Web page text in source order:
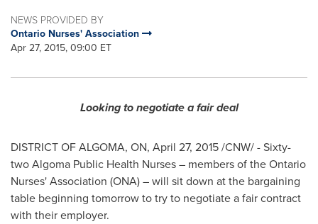
NEWS PROVIDED BY
Ontario Nurses' Association
Apr 27, 2015, 09:00 ET
Looking to negotiate a fair deal
DISTRICT OF ALGOMA, ON, April 27, 2015/CNW/ - Sixty-
two Algoma Public Health Nurses – members of the Ontario
Nurses' Association (ONA) – will sit down at the bargaining
table beginning tomorrow to try to negotiate a fair contract
with their employer.